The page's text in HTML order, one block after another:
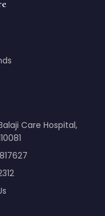
Care Hospital,